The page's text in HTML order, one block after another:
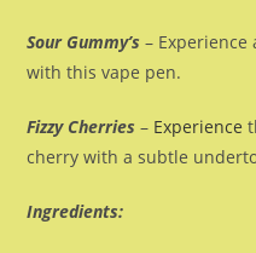
Sour Gummy’s –
with this vape pen.
Fizzy Cherries – Experience
cherry with a subtle
Ingredients: